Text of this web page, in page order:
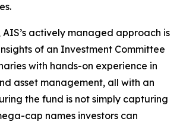
actively managed approach is
of an Investment Committee
with hands-on experience in
asset management, all with an
the fund is not simply capturing
cap names investors can